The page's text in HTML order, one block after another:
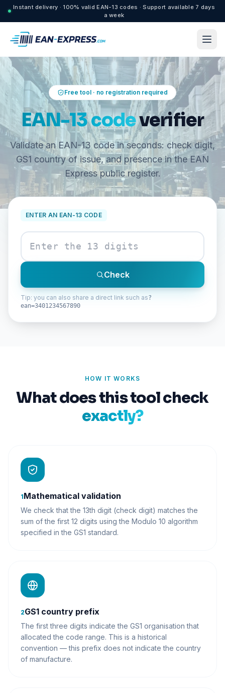
Instant delivery · 100% valid EAN-13 codes · Support available 7 days
a week
Free tool · no registration required
EAN-13 codeverifier
Validate an EAN-13 code in seconds: check digit,
GS1 country of issue, and presence in the EAN
Express public register.
ENTER AN EAN-13 CODE
Check
Tip: you can also share a direct link such as?
ean=3401234567890
HOW IT WORKS
What does this tool check
exactly?
1Mathematical validation
We check that the 13th digit (check digit) matches the
sum of the first 12 digits using the Modulo 10 algorithm
specified in the GS1 standard.
2GS1 country prefix
The first three digits indicate the GS1 organisation that
allocated the code range. This is a historical
convention — this prefix does not indicate the country
of manufacture.